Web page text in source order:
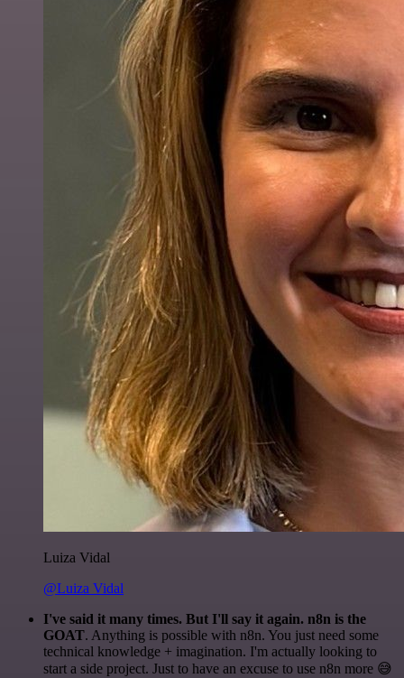
Luiza Vidal
@Luiza Vidal
I've said it many times. But I'll say it again. n8n is the
GOAT. Anything is possible with n8n. You just need some
technical knowledge + imagination. I'm actually looking to
start a side project. Just to have an excuse to use n8n more 😅